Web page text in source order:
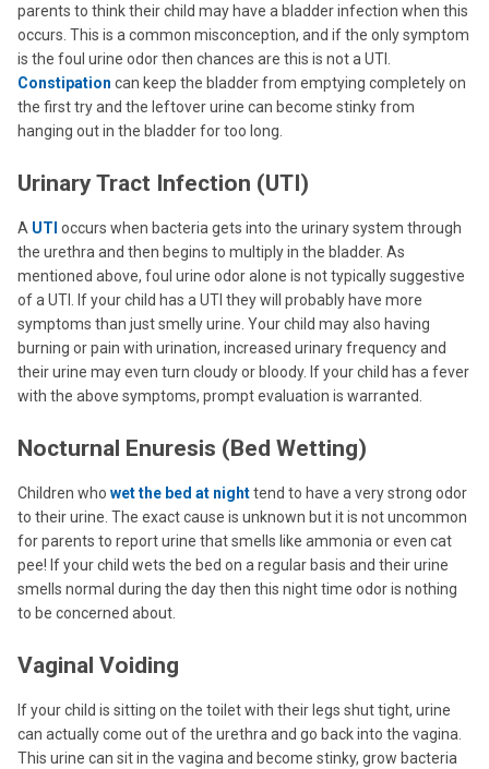
parents to think their child may have a bladder infection when this
occurs. This is a common misconception, and if the only symptom
is the foul urine odor then chances are this is not a UTI.
Constipation can keep the bladder from emptying completely on
the first try and the leftover urine can become stinky from
hanging out in the bladder for too long.
Urinary Tract Infection (UTI)
A UTI occurs when bacteria gets into the urinary system through
the urethra and then begins to multiply in the bladder. As
mentioned above, foul urine odor alone is not typically suggestive
of a UTI. If your child has a UTI they will probably have more
symptoms than just smelly urine. Your child may also having
burning or pain with urination, increased urinary frequency and
their urine may even turn cloudy or bloody. If your child has a fever
with the above symptoms, prompt evaluation is warranted.
Nocturnal Enuresis (Bed Wetting)
Children who wet the bed at nighttend to have a very strong odor
to their urine. The exact cause is unknown but it is not uncommon
for parents to report urine that smells like ammonia or even cat
pee! If your child wets the bed on a regular basis and their urine
smells normal during the day then this night time odor is nothing
to be concerned about.
Vaginal Voiding
If your child is sitting on the toilet with their legs shut tight, urine
can actually come out of the urethra and go back into the vagina.
This urine can sit in the vagina and become stinky, grow bacteria